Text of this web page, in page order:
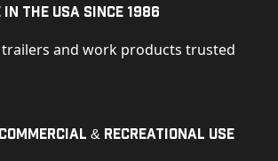
the USA Since 1986
and work products trusted
& Recreational Use